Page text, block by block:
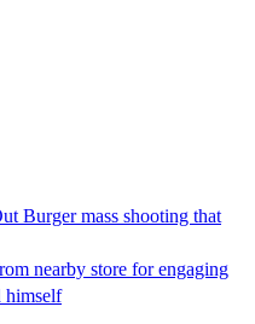
Burger mass shooting that
nearby store for engaging
himself